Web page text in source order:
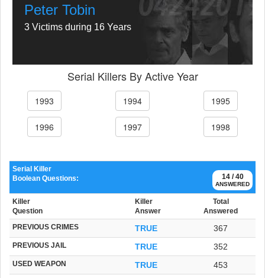
Peter Tobin
3 Victims during 16 Years
Serial Killers By Active Year
1993 1994 1995
1996 1997 1998
14 / 40
ANSWERED
Serial Killer
Boolean Questions:
Killer
Question
Killer
Answer
Total
Answered
PREVIOUS CRIMES TRUE 367
PREVIOUS JAIL TRUE 352
USED WEAPON TRUE 453